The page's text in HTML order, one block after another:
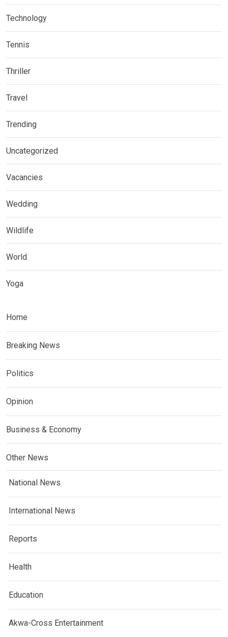
Technology
Tennis
Thriller
Travel
Trending
Uncategorized
Vacancies
Wedding
Wildlife
World
Yoga
Home
Breaking News
Politics
Opinion
Business & Economy
Other News
National News
International News
Reports
Health
Education
Akwa-Cross Entertainment